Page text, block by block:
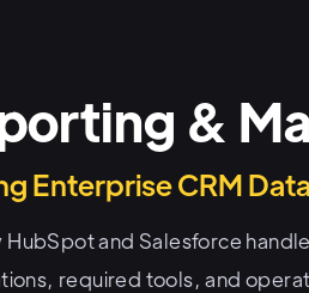
&
Enterprise CRM
HubSpot and Salesforce
required tools, and